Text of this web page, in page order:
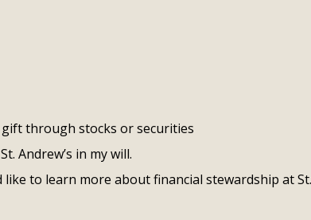
through stocks or securities
Andrew’s in my will.
to learn more about financial stewardship at St.